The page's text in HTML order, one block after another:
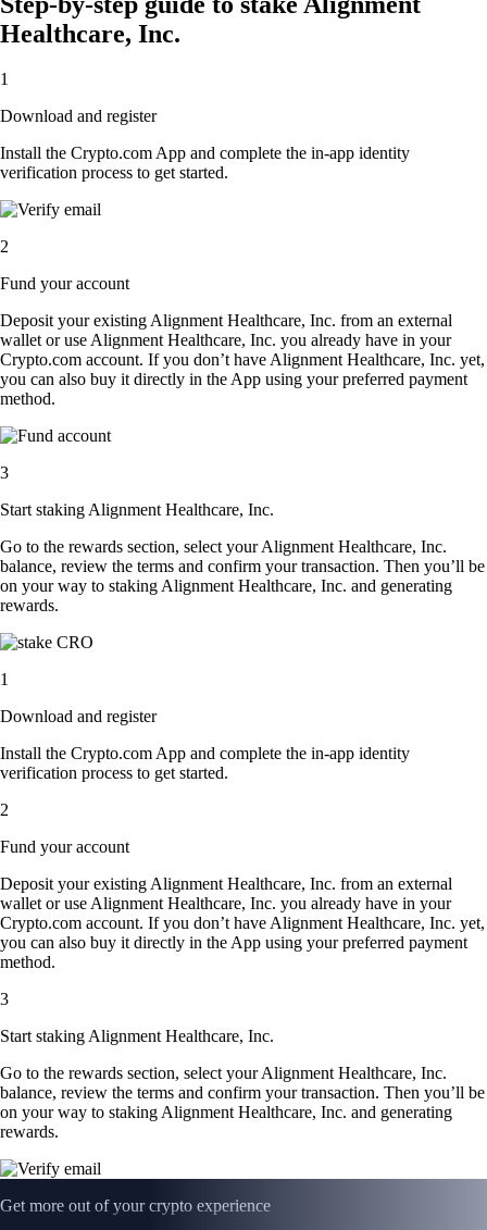
Healthcare, Inc.
1
Download and register
Install the Crypto.com App and complete the in-app identity
verification process to get started.
2
Fund your account
Deposit your existing Alignment Healthcare, Inc. from an external
wallet or use Alignment Healthcare, Inc. you already have in your
Crypto.com account. If you don’t have Alignment Healthcare, Inc. yet,
you can also buy it directly in the App using your preferred payment
method.
3
Start staking Alignment Healthcare, Inc.
Go to the rewards section, select your Alignment Healthcare, Inc.
balance, review the terms and confirm your transaction. Then you’ll be
on your way to staking Alignment Healthcare, Inc. and generating
rewards.
1
Download and register
Install the Crypto.com App and complete the in-app identity
verification process to get started.
2
Fund your account
Deposit your existing Alignment Healthcare, Inc. from an external
wallet or use Alignment Healthcare, Inc. you already have in your
Crypto.com account. If you don’t have Alignment Healthcare, Inc. yet,
you can also buy it directly in the App using your preferred payment
method.
3
Start staking Alignment Healthcare, Inc.
Go to the rewards section, select your Alignment Healthcare, Inc.
balance, review the terms and confirm your transaction. Then you’ll be
on your way to staking Alignment Healthcare, Inc. and generating
rewards.
Get more out of your crypto experience